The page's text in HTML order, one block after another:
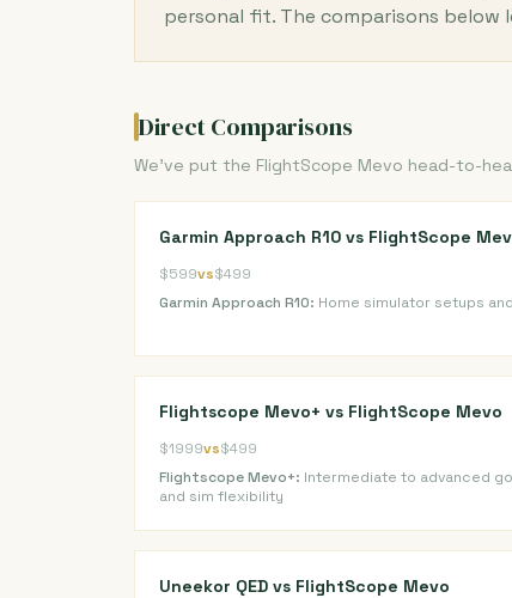
personal fit. The comparisons
Direct Comparisons
We've put the FlightScope Mevo head-to-
Garmin Approach R10 vs FlightScope
$599vs$499
Garmin Approach R10: Home simulator setups
Flightscope Mevo+ vs FlightScope Mevo
$1999vs$499
Flightscope Mevo+: Intermediate to advanced
and sim flexibility
Uneekor QED vs FlightScope Mevo